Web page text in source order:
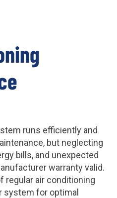
runs efficiently and
but neglecting
bills, and unexpected
warranty valid.
regular air conditioning
system for optimal